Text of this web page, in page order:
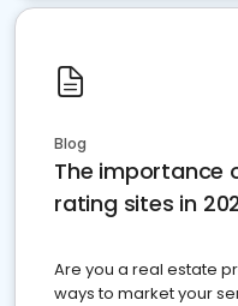
Blog
The importance
rating sites in
Are you a real estate
ways to market your